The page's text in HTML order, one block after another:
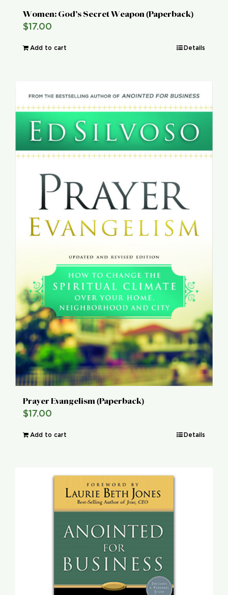
Women: God’s Secret Weapon (Paperback)
$17.00
Add to cart Details
Prayer Evangelism (Paperback)
$17.00
Add to cart Details